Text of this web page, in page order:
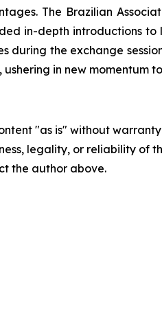
The Brazilian
in-depth introductions to
during the exchange
in new
"as is" without
legality, or reliability of
the author above.